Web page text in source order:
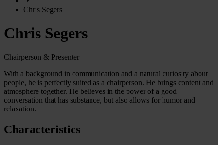
Chris Segers
Chris Segers
Chairperson & Presenter
With a background in communication and a natural curiosity about
people, he is perfectly suited as a chairperson. He brings content and
atmosphere together. He believes in the power of a good
conversation that has substance, but also allows for humor and
relaxation.
Characteristics